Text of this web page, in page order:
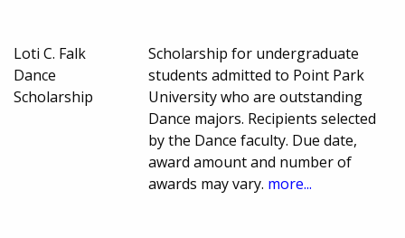
Loti C. Falk
Dance
Scholarship
Scholarship for undergraduate
students admitted to Point Park
University who are outstanding
Dance majors. Recipients selected
by the Dance faculty. Due date,
award amount and number of
awards may vary. more...